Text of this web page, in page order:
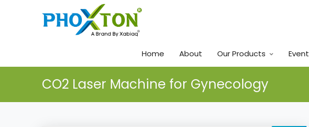
Home About Our Products Event
CO2 Laser Machine for Gynecology